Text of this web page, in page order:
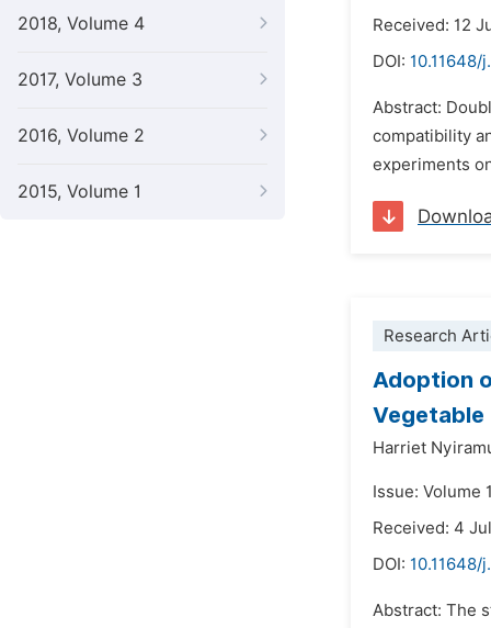
2018, Volume 4
2017, Volume 3
2016, Volume 2
2015, Volume 1
Received: 12
DOI: 10.11648/
Abstract:
compatibility
experiments
Research
Adoption
Vegetable
Harriet
Issue: Volume
Received: 4
DOI: 10.11648/
Abstract: The